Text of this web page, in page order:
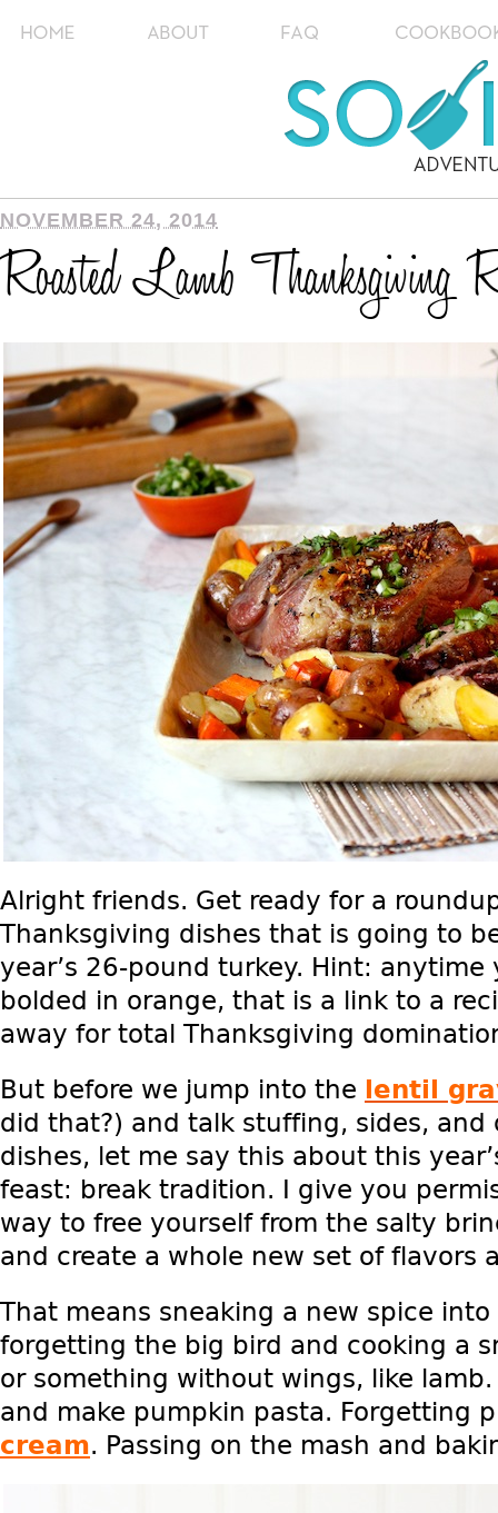
NOVEMBER 24, 2014
Roasted Lamb Thanksgiving
Alright friends. Get ready for a
Thanksgiving dishes that is going to
year’s 26-pound turkey. Hint:
bolded in orange, that is a link to a
away for total Thanksgiving
But before we jump into the lentil
did that?) and talk stuffing, sides,
dishes, let me say this about this
feast: break tradition. I give you
way to free yourself from the salty
and create a whole new set of flavors
That means sneaking a new spice
forgetting the big bird and cooking a
or something without wings, like
and make pumpkin pasta. Forgetting
cream. Passing on the mash and